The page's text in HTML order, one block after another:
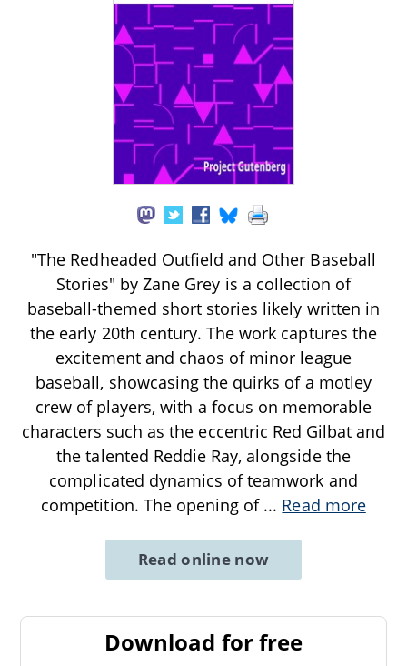
"The Redheaded Outfield and Other Baseball
Stories" by Zane Grey is a collection of
baseball-themed short stories likely written in
the early 20th century. The work captures the
excitement and chaos of minor league
baseball, showcasing the quirks of a motley
crew of players, with a focus on memorable
characters such as the eccentric Red Gilbat and
the talented Reddie Ray, alongside the
complicated dynamics of teamwork and
competition. The opening of ... Read more
Read online now
Download for free